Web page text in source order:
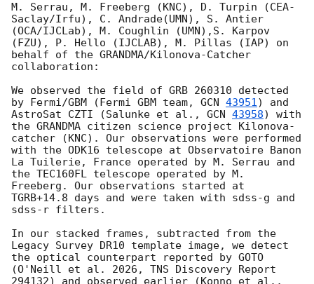
M. Serrau, M. Freeberg (KNC), D. Turpin (CEA-
Saclay/Irfu), C. Andrade(UMN), S. Antier
(OCA/IJCLab), M. Coughlin (UMN),S. Karpov
(FZU), P. Hello (IJCLAB), M. Pillas (IAP) on
behalf of the GRANDMA/Kilonova-Catcher
collaboration:
We observed the field of GRB 260310 detected
by Fermi/GBM (Fermi GBM team, GCN 43951) and
AstroSat CZTI (Salunke et al., GCN 43958) with
the GRANDMA citizen science project Kilonova-
catcher (KNC). Our observations were performed
with the ODK16 telescope at Observatoire Banon
La Tuilerie, France operated by M. Serrau and
the TEC160FL telescope operated by M.
Freeberg. Our observations started at
TGRB+14.8 days and were taken with sdss-g and
sdss-r filters.
In our stacked frames, subtracted from the
Legacy Survey DR10 template image, we detect
the optical counterpart reported by GOTO
(O'Neill et al. 2026, TNS Discovery Report